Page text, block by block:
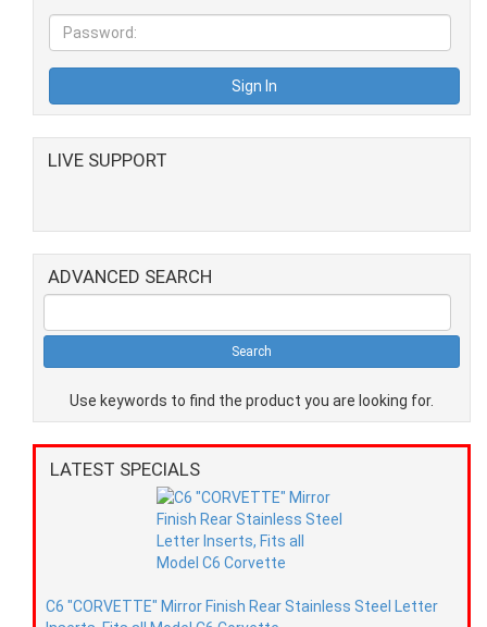
LIVE SUPPORT
ADVANCED SEARCH
Use keywords to find the product you are looking for.
LATEST SPECIALS
C6 "CORVETTE" Mirror Finish Rear Stainless Steel Letter